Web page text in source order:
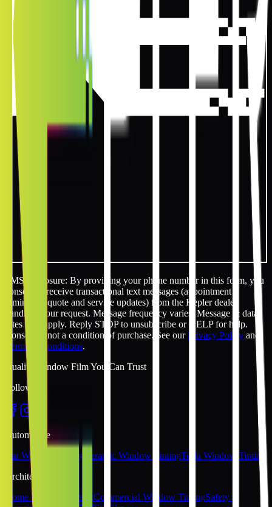
SMS disclosure: By providing your phone number in this form, you
consent to receive transactional text messages (appointment
reminders, quote and service updates) from the Kepler dealer
handling your request. Message frequency varies. Message & data
rates may apply. Reply STOP to unsubscribe or HELP for help.
Consent is not a condition of purchase. See ourPrivacy Policy and
Terms & Conditions.
Quality Window Film You Can Trust
Follow Us
Automotive
Car Window Tinting
Ceramic Window TintingTesla Window Tinting
Architectural
Home Window TintingCommercial Window TintingSafety &